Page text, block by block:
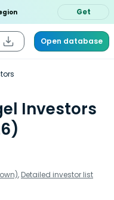
Get
Open database
Investors
, Detailed investor list